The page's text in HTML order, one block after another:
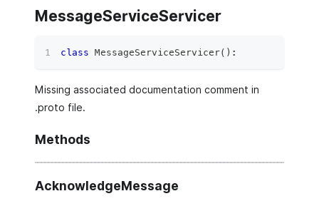
MessageServiceServicer
class MessageServiceServicer( ) :
Missing associated documentation comment in
.proto file.
Methods
AcknowledgeMessage